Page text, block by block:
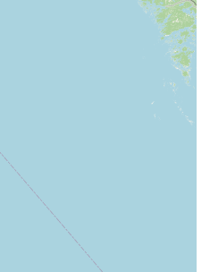
or seeking to hone their skills
there is a suitable class for
are carefully structured for
months to 18 years, with
ensuring age-appropriate
National Award Winning
are available for dancers aged 3
for dedicated students to
choreography, and
competitions.
seeking individualized